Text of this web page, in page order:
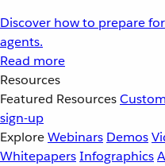
Discover how to prepare
agents.
Read more
Resources
Featured Resources
sign-up
ExploreWebinars Demos
WhitepapersInfographics